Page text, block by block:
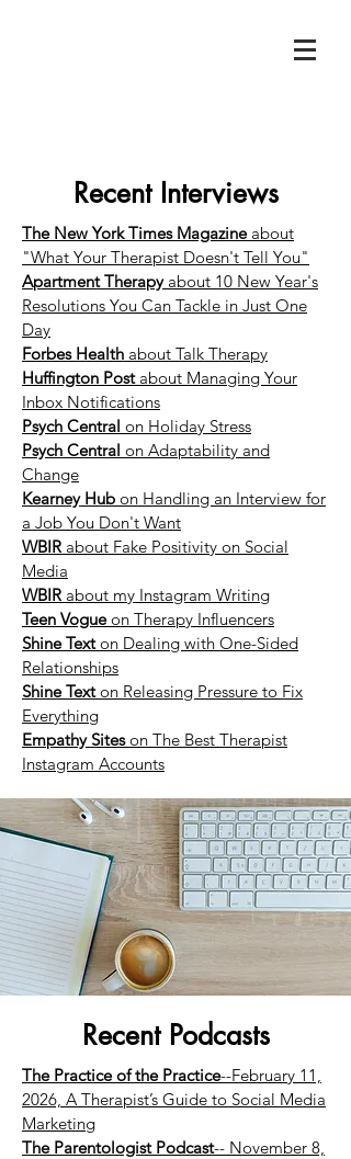
Recent Interviews
The New York Times Magazineabout
"What Your Therapist Doesn't Tell You"
Apartment Therapyabout 10 New Year's
Resolutions You Can Tackle in Just One
Day
Forbes Health about Talk Therapy
Huffington Postabout Managing Your
Inbox Notifications
Psych Central on Holiday Stress
Psych Central on Adaptability and
Change
Kearney Hub on Handling an Interview for
a Job You Don't Want
WBIR about Fake Positivity on Social
Media
WBIR about my Instagram Writing
Teen Vogueon Therapy Influencers
Shine Texton Dealing with One-Sided
Relationships
Shine Texton Releasing Pressure to Fix
Everything
Empathy Siteson The Best Therapist
Instagram Accounts
Recent Podcasts
The Practice of the Practice--February 11,
2026, A Therapist’s Guide to Social Media
Marketing
The Parentologist Podcast-- November 8,